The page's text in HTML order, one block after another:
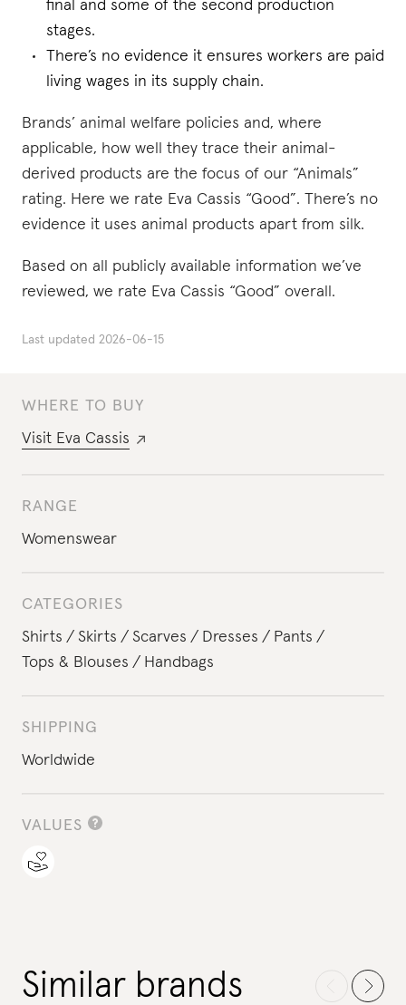
WHERE TO BUY
Visit Eva Cassis
RANGE
Womenswear
CATEGORIES
Shirts
Skirts Scarves Dresses
Pants
Tops & Blouses
Handbags
SHIPPING
Worldwide
VALUES
final and some of the second production
stages.
There’s no evidence it ensures workers are paid
living wages in its supply chain.
Brands’ animal welfare policies and, where
applicable, how well they trace their animal-
derived products are the focus of our “Animals”
rating. Here we rate Eva Cassis “Good”. There’s no
evidence it uses animal products apart from silk.
Based on all publicly available information we’ve
reviewed, we rate Eva Cassis “Good” overall.
Last updated 2026-06-15
Similar brands